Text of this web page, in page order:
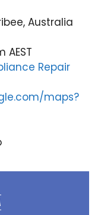
Australia
AEST
Repair
maps?